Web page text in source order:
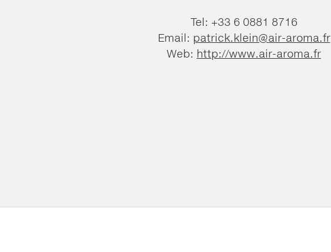
Tel: +33 6 0881 8716
Email: patrick.klein@air-aroma.fr
Web: http://www.air-aroma.fr